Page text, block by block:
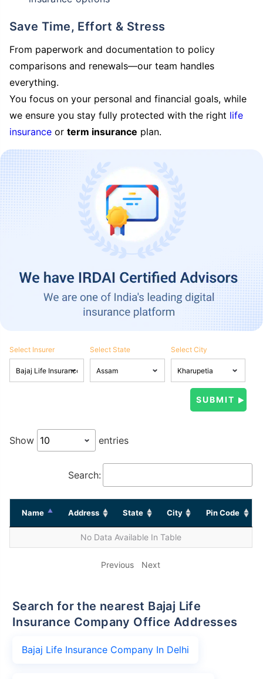
Save Time, Effort & Stress
From paperwork and documentation to policy
comparisons and renewals—our team handles
everything.
You focus on your personal and financial goals, while
we ensure you stay fully protected with the right life
insurance or term insurance plan.
Select Insurer Select State Select City
Show entries
Search:
Name Address State City Pin Code
No Data Available In Table
Previous Next
Search for the nearest Bajaj Life
Insurance Company Office Addresses
Bajaj Life Insurance Company In Delhi